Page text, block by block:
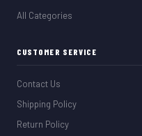
All Categories
CUSTOMER SERVICE
Contact Us
Shipping Policy
Return Policy